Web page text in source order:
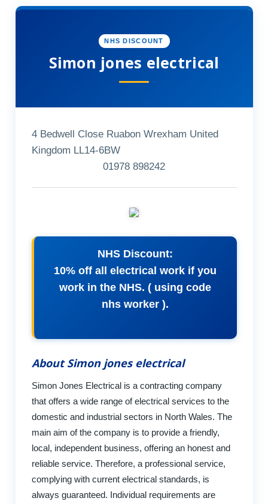
NHS DISCOUNT
Simon jones electrical
4 Bedwell Close Ruabon Wrexham United
Kingdom LL14-6BW
01978 898242
NHS Discount:
10% off all electrical work if you
work in the NHS. ( using code
nhs worker ).
About Simon jones electrical
Simon Jones Electrical is a contracting company
that offers a wide range of electrical services to the
domestic and industrial sectors in North Wales. The
main aim of the company is to provide a friendly,
local, independent business, offering an honest and
reliable service. Therefore, a professional service,
complying with current electrical standards, is
always guaranteed. Individual requirements are